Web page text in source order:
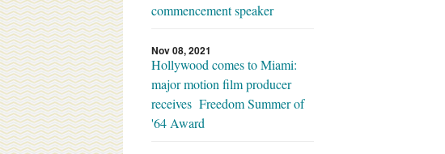
commencement speaker
Nov 08, 2021
Hollywood comes to Miami:
major motion film producer
receives Freedom Summer of
'64 Award